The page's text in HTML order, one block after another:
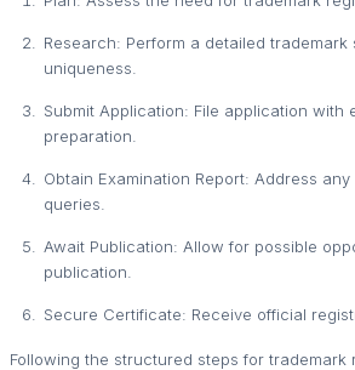
Research: Perform a detailed trademark
uniqueness.
Submit Application: File application with
preparation.
Obtain Examination Report: Address
queries.
Await Publication: Allow for possible
publication.
Secure Certificate: Receive official
Following the structured steps for trademark